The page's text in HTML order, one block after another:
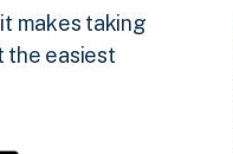
makes taking
the easiest